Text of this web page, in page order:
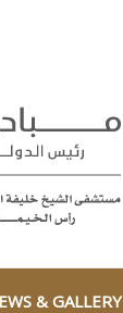
& GALLERY